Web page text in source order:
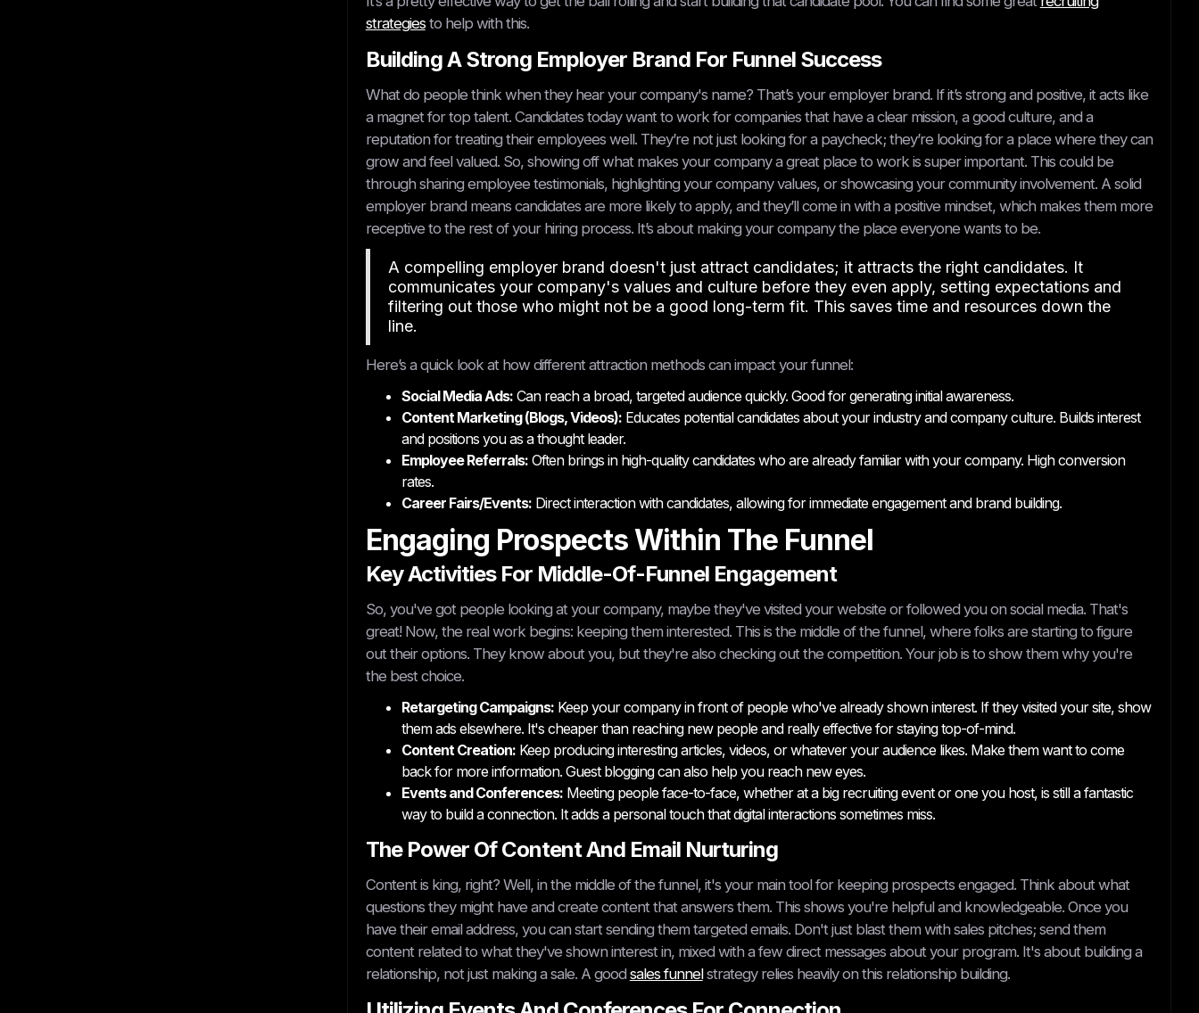
strategiesto help with this.
Building A Strong Employer Brand For Funnel Success
What do people think when they hear your company's name? That’s your employer brand. If it’s strong and positive, it acts like
a magnet for top talent. Candidates today want to work for companies that have a clear mission, a good culture, and a
reputation for treating their employees well. They’re not just looking for a paycheck; they’re looking for a place where they can
grow and feel valued. So, showing off what makes your company a great place to work is super important. This could be
through sharing employee testimonials, highlighting your company values, or showcasing your community involvement. A solid
employer brand means candidates are more likely to apply, and they’ll come in with a positive mindset, which makes them more
receptive to the rest of your hiring process. It’s about making your company the place everyone wants to be.
A compelling employer brand doesn't just attract candidates; it attracts the right candidates. It
communicates your company's values and culture before they even apply, setting expectations and
filtering out those who might not be a good long-term fit. This saves time and resources down the
line.
Here’s a quick look at how different attraction methods can impact your funnel:
Social Media Ads:Can reach a broad, targeted audience quickly. Good for generating initial awareness.
Content Marketing (Blogs, Videos):Educates potential candidates about your industry and company culture. Builds interest
and positions you as a thought leader.
Employee Referrals:Often brings in high-quality candidates who are already familiar with your company. High conversion
rates.
Career Fairs/Events:Direct interaction with candidates, allowing for immediate engagement and brand building.
Engaging Prospects Within The Funnel
Key Activities For Middle-Of-Funnel Engagement
So, you've got people looking at your company, maybe they've visited your website or followed you on social media. That's
great! Now, the real work begins: keeping them interested. This is the middle of the funnel, where folks are starting to figure
out their options. They know about you, but they're also checking out the competition. Your job is to show them why you're
the best choice.
Retargeting Campaigns:Keep your company in front of people who've already shown interest. If they visited your site, show
them ads elsewhere. It's cheaper than reaching new people and really effective for staying top-of-mind.
Content Creation:Keep producing interesting articles, videos, or whatever your audience likes. Make them want to come
back for more information. Guest blogging can also help you reach new eyes.
Events and Conferences:Meeting people face-to-face, whether at a big recruiting event or one you host, is still a fantastic
way to build a connection. It adds a personal touch that digital interactions sometimes miss.
The Power Of Content And Email Nurturing
Content is king, right? Well, in the middle of the funnel, it's your main tool for keeping prospects engaged. Think about what
questions they might have and create content that answers them. This shows you're helpful and knowledgeable. Once you
have their email address, you can start sending them targeted emails. Don't just blast them with sales pitches; send them
content related to what they've shown interest in, mixed with a few direct messages about your program. It's about building a
relationship, not just making a sale. A goodsales funnelstrategy relies heavily on this relationship building.